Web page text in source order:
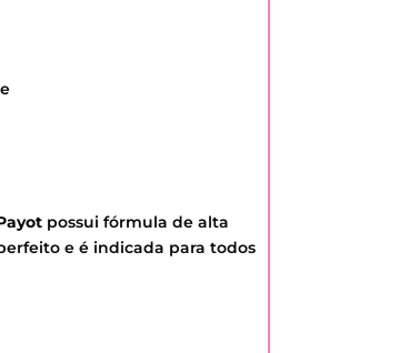
possui fórmula de alta
e é indicada para todos